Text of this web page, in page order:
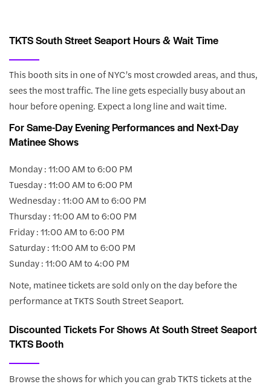
TKTS South Street Seaport Hours & Wait Time
This booth sits in one of NYC’s most crowded areas, and thus,
sees the most traffic. The line gets especially busy about an
hour before opening. Expect a long line and wait time.
For Same-Day Evening Performances and Next-Day
Matinee Shows
Monday : 11:00 AM to 6:00 PM
Tuesday : 11:00 AM to 6:00 PM
Wednesday : 11:00 AM to 6:00 PM
Thursday : 11:00 AM to 6:00 PM
Friday : 11:00 AM to 6:00 PM
Saturday : 11:00 AM to 6:00 PM
Sunday : 11:00 AM to 4:00 PM
Note, matinee tickets are sold only on the day before the
performance at TKTS South Street Seaport.
Discounted Tickets For Shows At South Street Seaport
TKTS Booth
Browse the shows for which you can grab TKTS tickets at the